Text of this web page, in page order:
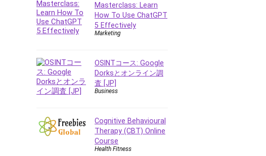
Data Structure
Databricks
Day Trading
Debug Test
Decision Making
Deep Learning
Development Tools
Digital Forensics
Masterclass: Learn
How To Use ChatGPT
5 Effectively
Marketing
OSINTコース: Google
Dorksとオンライン調
査 [JP]
Business
Cognitive Behavioural
Therapy (CBT) Online
Course
Health Fitness